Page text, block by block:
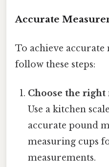
Accurate
To achieve accurate
follow these steps:
Choose the
Use a kitchen
accurate pound
measuring cups
measurements.